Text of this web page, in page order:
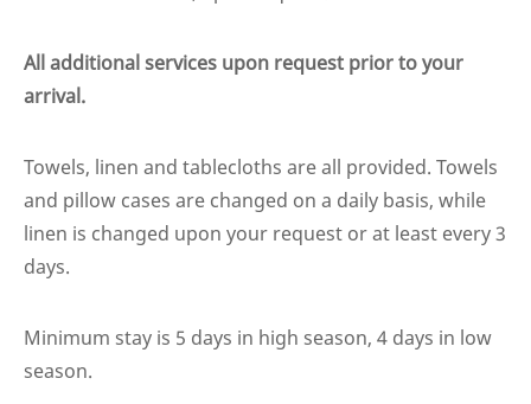
All additional services upon request prior to your
arrival.
Towels, linen and tablecloths are all provided. Towels
and pillow cases are changed on a daily basis, while
linen is changed upon your request or at least every 3
days.
Minimum stay is 5 days in high season, 4 days in low
season.